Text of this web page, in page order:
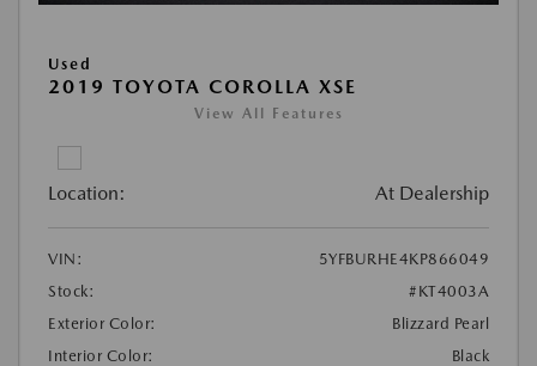
Used
2019 TOYOTA COROLLA XSE
View All Features
Location: At Dealership
VIN:
5YFBURHE4KP866049
Stock:
#KT4003A
Exterior Color:
Blizzard Pearl
Interior Color:
Black